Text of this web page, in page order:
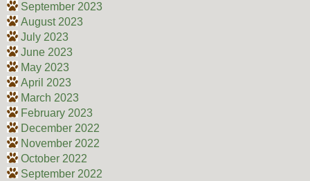
September 2023
August 2023
July 2023
June 2023
May 2023
April 2023
March 2023
February 2023
December 2022
November 2022
October 2022
September 2022